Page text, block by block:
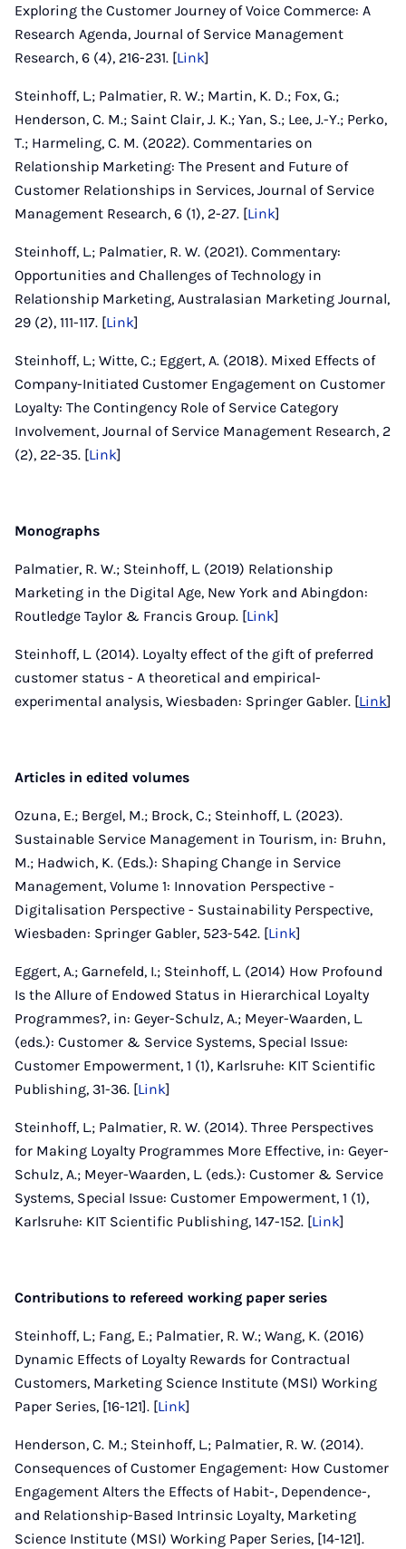
Exploring the Customer Journey of Voice Commerce: A
Research Agenda, Journal of Service Management
Research, 6 (4), 216-231. [Link]
Steinhoff, L.; Palmatier, R. W.; Martin, K. D.; Fox, G.;
Henderson, C. M.; Saint Clair, J. K.; Yan, S.; Lee, J.-Y.; Perko,
T.; Harmeling, C. M. (2022). Commentaries on
Relationship Marketing: The Present and Future of
Customer Relationships in Services, Journal of Service
Management Research, 6 (1), 2-27. [Link]
Steinhoff, L.; Palmatier, R. W. (2021). Commentary:
Opportunities and Challenges of Technology in
Relationship Marketing, Australasian Marketing Journal,
29 (2), 111-117. [Link]
Steinhoff, L.; Witte, C.; Eggert, A. (2018). Mixed Effects of
Company-Initiated Customer Engagement on Customer
Loyalty: The Contingency Role of Service Category
Involvement, Journal of Service Management Research, 2
(2), 22-35. [Link]
Monographs
Palmatier, R. W.; Steinhoff, L. (2019) Relationship
Marketing in the Digital Age, New York and Abingdon:
Routledge Taylor & Francis Group. [Link]
Steinhoff, L. (2014). Loyalty effect of the gift of preferred
customer status - A theoretical and empirical-
experimental analysis, Wiesbaden: Springer Gabler. [Link]
Articles in edited volumes
Ozuna, E.; Bergel, M.; Brock, C.; Steinhoff, L. (2023).
Sustainable Service Management in Tourism, in: Bruhn,
M.; Hadwich, K. (Eds.): Shaping Change in Service
Management, Volume 1: Innovation Perspective -
Digitalisation Perspective - Sustainability Perspective,
Wiesbaden: Springer Gabler, 523-542. [Link]
Eggert, A.; Garnefeld, I.; Steinhoff, L. (2014) How Profound
Is the Allure of Endowed Status in Hierarchical Loyalty
Programmes?, in: Geyer-Schulz, A.; Meyer-Waarden, L.
(eds.): Customer & Service Systems, Special Issue:
Customer Empowerment, 1 (1), Karlsruhe: KIT Scientific
Publishing, 31-36. [Link]
Steinhoff, L.; Palmatier, R. W. (2014). Three Perspectives
for Making Loyalty Programmes More Effective, in: Geyer-
Schulz, A.; Meyer-Waarden, L. (eds.): Customer & Service
Systems, Special Issue: Customer Empowerment, 1 (1),
Karlsruhe: KIT Scientific Publishing, 147-152. [Link]
Contributions to refereed working paper series
Steinhoff, L.; Fang, E.; Palmatier, R. W.; Wang, K. (2016)
Dynamic Effects of Loyalty Rewards for Contractual
Customers, Marketing Science Institute (MSI) Working
Paper Series, [16-121]. [Link]
Henderson, C. M.; Steinhoff, L.; Palmatier, R. W. (2014).
Consequences of Customer Engagement: How Customer
Engagement Alters the Effects of Habit-, Dependence-,
and Relationship-Based Intrinsic Loyalty, Marketing
Science Institute (MSI) Working Paper Series, [14-121].